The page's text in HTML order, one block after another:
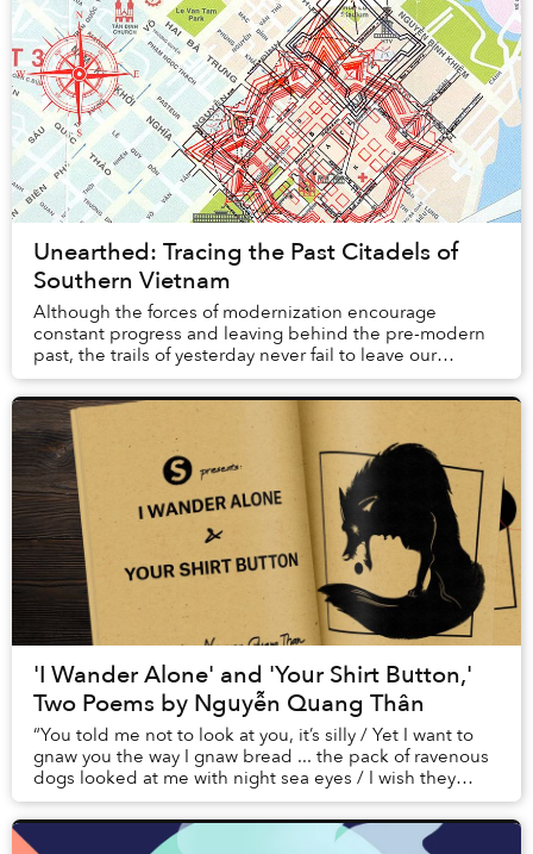
Unearthed: Tracing the Past Citadels of
Southern Vietnam
Although the forces of modernization encourage
constant progress and leaving behind the pre-modern
past, the trails of yesterday never fail to leave our
presence.
'I Wander Alone' and 'Your Shirt Button,'
Two Poems by Nguyễn Quang Thân
“You told me not to look at you, it’s silly / Yet I want to
gnaw you the way I gnaw bread ... the pack of ravenous
dogs looked at me with night sea eyes / I wish they
could gnaw me piece by piece.”